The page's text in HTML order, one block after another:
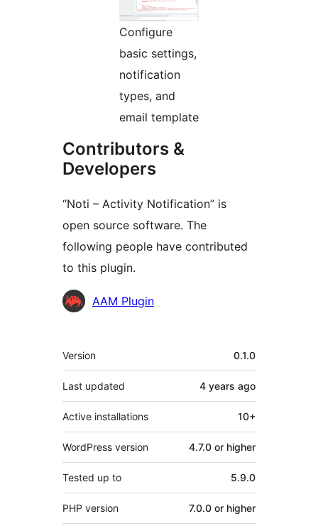
Configure
basic settings,
notification
types, and
email template
Contributors &
Developers
“Noti – Activity Notification” is
open source software. The
following people have contributed
to this plugin.
Contributors
AAM Plugin
Meta
Version 0.1.0
Last updated 4 years ago
Active installations 10+
WordPress version 4.7.0 or higher
Tested up to 5.9.0
PHP version 7.0.0 or higher